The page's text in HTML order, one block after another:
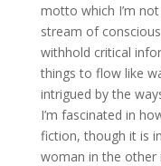
motto which I’m
stream of
withhold critical
things to flow like
intrigued by the
I’m fascinated in
fiction, though it is
woman in the